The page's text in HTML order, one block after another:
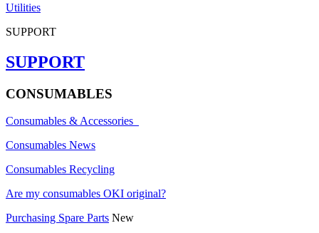
Utilities
SUPPORT
SUPPORT
CONSUMABLES
Consumables & Accessories
Consumables News
Consumables Recycling
Are my consumables OKI original?
Purchasing Spare Parts New